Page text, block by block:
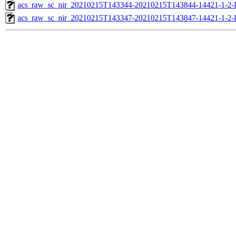
acs_raw_sc_nir_20210215T143344-20210215T143844-14421-1-2-
acs_raw_sc_nir_20210215T143347-20210215T143847-14421-1-